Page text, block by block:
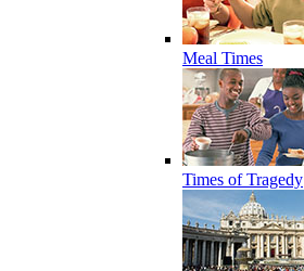
Meal Times
Times of Tragedy